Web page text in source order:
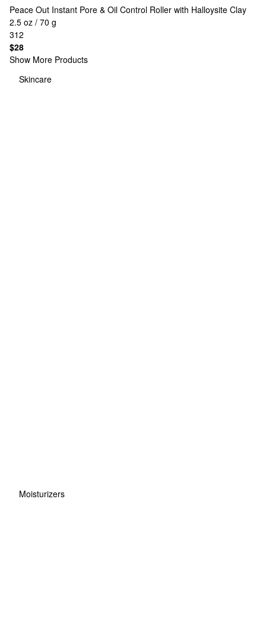
Peace Out Instant Pore & Oil Control Roller with Halloysite Clay
2.5 oz / 70 g
312
$28
Show More Products
Skincare
Moisturizers